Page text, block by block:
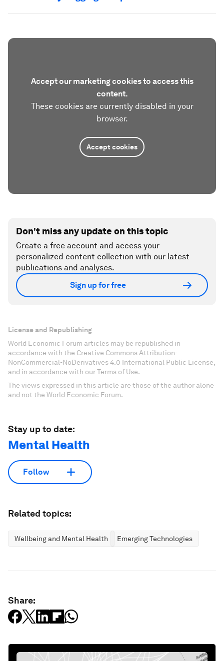
Accept our marketing cookies to access this
content.
These cookies are currently disabled in your
browser.
Accept cookies
Don't miss any update on this topic
Create a free account and access your
personalized content collection with our latest
publications and analyses.
Sign up for free
License and Republishing
World Economic Forum articles may be republished in
accordance with the Creative Commons Attribution-
NonCommercial-NoDerivatives 4.0 International Public License,
and in accordance with our Terms of Use.
The views expressed in this article are those of the author alone
and not the World Economic Forum.
Stay up to date:
Mental Health
Follow
Related topics:
Wellbeing and Mental Health Emerging Technologies
Share: